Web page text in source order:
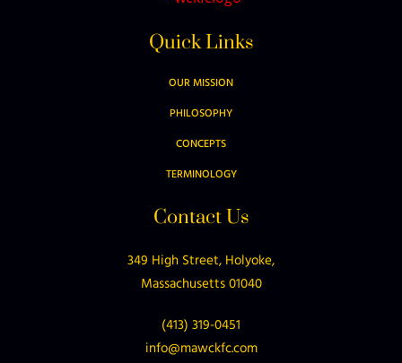
Quick Links
OUR MISSION
PHILOSOPHY
CONCEPTS
TERMINOLOGY
Contact Us
349 High Street, Holyoke,
Massachusetts 01040
(413) 319-0451
info@mawckfc.com